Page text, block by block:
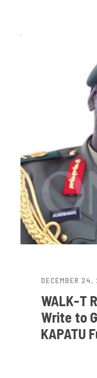
DECEMBER
WALK-T
Write to
KAPATU